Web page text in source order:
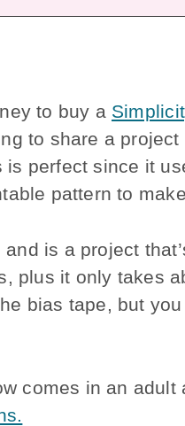
to buy a
to share a
perfect since it
pattern to
is a project
plus it only takes
bias tape, but
comes in an